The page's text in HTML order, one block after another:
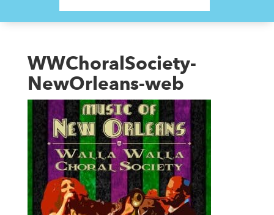
WWChoralSociety-
NewOrleans-web